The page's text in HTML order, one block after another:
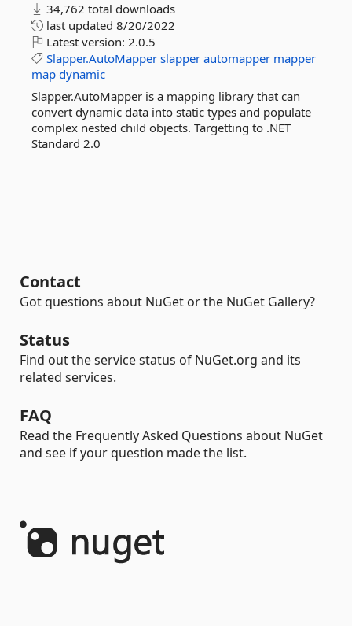
34,762 total downloads
last updated 8/20/2022
Latest version: 2.0.5
Slapper.AutoMapper slapper automapper mapper
map dynamic
Slapper.AutoMapper is a mapping library that can
convert dynamic data into static types and populate
complex nested child objects. Targetting to .NET
Standard 2.0
Contact
Got questions about NuGet or the NuGet Gallery?
Status
Find out the service status of NuGet.org and its
related services.
FAQ
Read the Frequently Asked Questions about NuGet
and see if your question made the list.